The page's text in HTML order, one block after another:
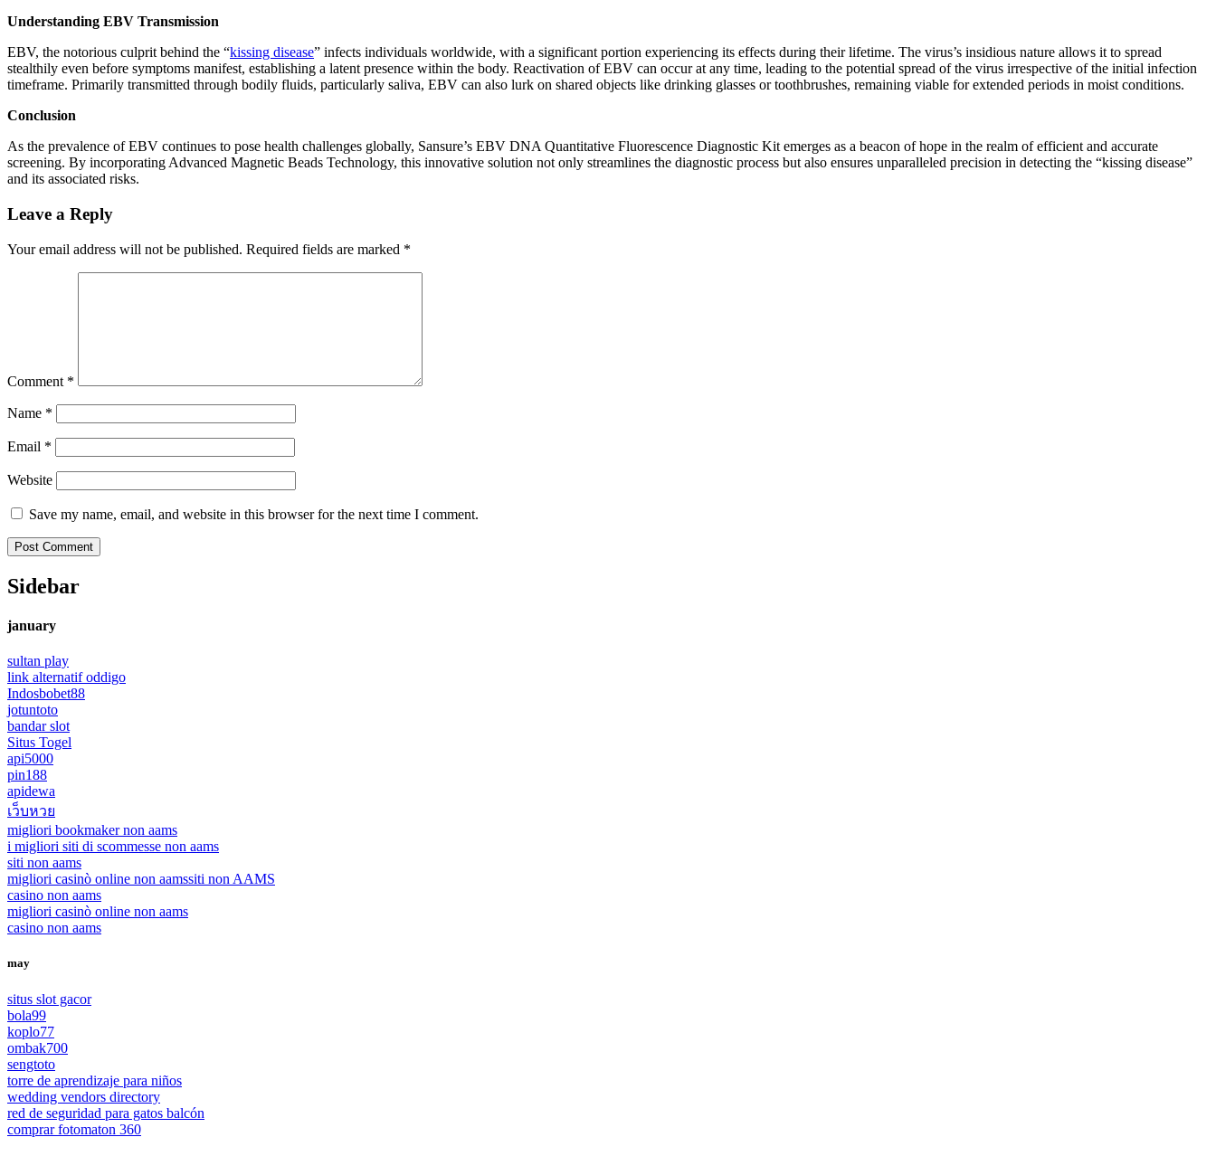
Understanding EBV Transmission
EBV, the notorious culprit behind the “kissing disease” infects individuals worldwide, with a significant portion experiencing its effects during their lifetime. The virus’s insidious nature allows it to spread
stealthily even before symptoms manifest, establishing a latent presence within the body. Reactivation of EBV can occur at any time, leading to the potential spread of the virus irrespective of the initial infection
timeframe. Primarily transmitted through bodily fluids, particularly saliva, EBV can also lurk on shared objects like drinking glasses or toothbrushes, remaining viable for extended periods in moist conditions.
Conclusion
As the prevalence of EBV continues to pose health challenges globally, Sansure’s EBV DNA Quantitative Fluorescence Diagnostic Kit emerges as a beacon of hope in the realm of efficient and accurate
screening. By incorporating Advanced Magnetic Beads Technology, this innovative solution not only streamlines the diagnostic process but also ensures unparalleled precision in detecting the “kissing disease”
and its associated risks.
Leave a Reply
Your email address will not be published. Required fields are marked *
Comment *
Name *
Email *
Website
Save my name, email, and website in this browser for the next time I comment.
Sidebar
january
sultan play
link alternatif oddigo
Indosbobet88
jotuntoto
bandar slot
Situs Togel
api5000
pin188
apidewa
เว็บหวย
migliori bookmaker non aams
i migliori siti di scommesse non aams
siti non aams
migliori casinò online non aamssiti non AAMS
casino non aams
migliori casinò online non aams
casino non aams
may
situs slot gacor
bola99
koplo77
ombak700
sengtoto
torre de aprendizaje para niños
wedding vendors directory
red de seguridad para gatos balcón
comprar fotomaton 360